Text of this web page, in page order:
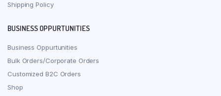
Shipping Policy
BUSINESS OPPURTUNITIES
Business Oppurtunities
Bulk Orders/Corporate Orders
Customized B2C Orders
Shop